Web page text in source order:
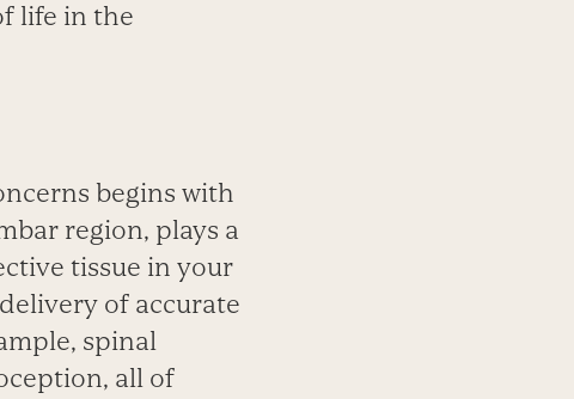
life in the
begins with
region, plays a
tissue in your
of accurate
spinal
all of